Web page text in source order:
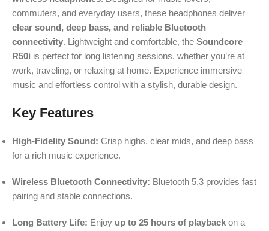
commuters, and everyday users, these headphones deliver
clear sound, deep bass, and reliable Bluetooth
connectivity. Lightweight and comfortable, the Soundcore
R50i is perfect for long listening sessions, whether you’re at
work, traveling, or relaxing at home. Experience immersive
music and effortless control with a stylish, durable design.
Key Features
High-Fidelity Sound: Crisp highs, clear mids, and deep bass
for a rich music experience.
Wireless Bluetooth Connectivity: Bluetooth 5.3 provides fast
pairing and stable connections.
Long Battery Life: Enjoy up to 25 hours of playback on a